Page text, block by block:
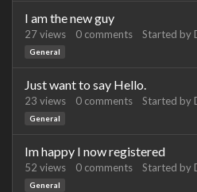
I am the new guy
27views 0 comments Started by
General
Just want to say Hello.
23 views 0 comments Started by
General
Im happy I now registered
52 views 0 comments Started by
General